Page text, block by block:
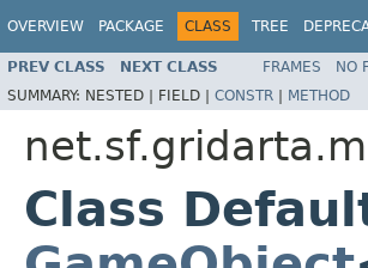
OVERVIEW PACKAGE CLASS TREE
PREV CLASS NEXT CLASS FRAMES NO
SUMMARY: NESTED | FIELD | CONSTR | METHOD
Class